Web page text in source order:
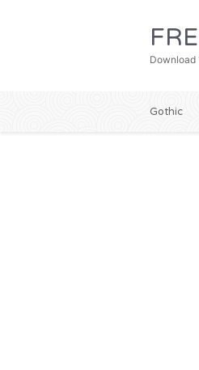
Download
Gothic